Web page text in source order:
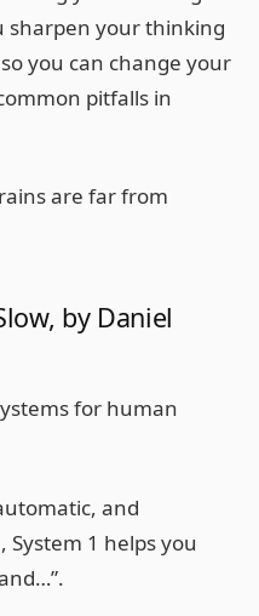
sharpen your thinking
you can change your
pitfalls in
are far from
by Daniel
for human
and
System 1 helps you